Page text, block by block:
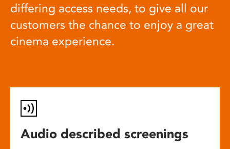
differing access needs, to give all our
customers the chance to enjoy a great
cinema experience.
Audio described screenings